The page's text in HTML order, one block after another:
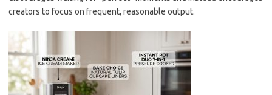
creators to focus on frequent, reasonable output.